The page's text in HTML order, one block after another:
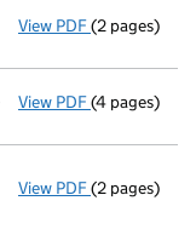
View PDF Director's
(2 pages)
View PDF Annual
(4 pages)
View PDF Resolutions
(2 pages)